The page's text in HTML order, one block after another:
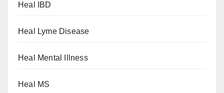
Heal IBD
Heal Lyme Disease
Heal Mental Illness
Heal MS